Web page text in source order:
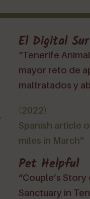
El Digital Sur
“Tenerife
mayor reto de
maltratados y
(2022)
Spanish article
miles in March”
Pet Helpful
“Couple’s
Sanctuary in